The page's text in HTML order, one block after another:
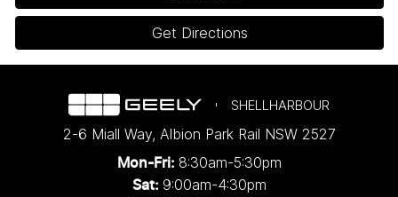
Get Directions
SHELLHARBOUR
2-6 Miall Way, Albion Park Rail NSW 2527
Mon-Fri: 8:30am-5:30pm
Sat: 9:00am-4:30pm